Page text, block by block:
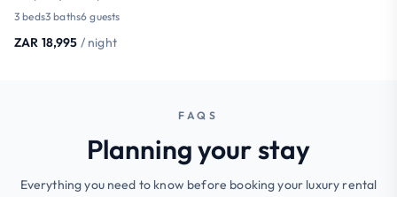
3 beds3 baths6 guests
ZAR 18,995 / night
FAQS
Planning your stay
Everything you need to know before booking your luxury rental